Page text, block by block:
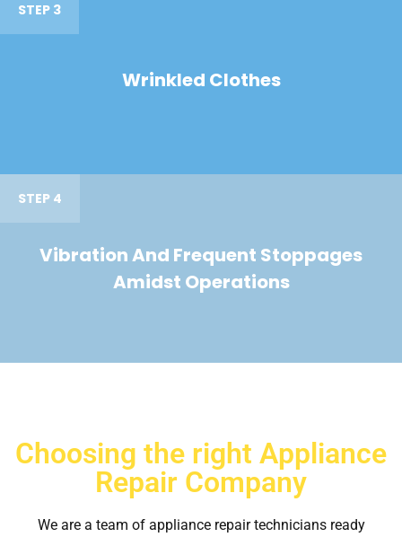
STEP 3
Wrinkled Clothes
STEP 4
Vibration And Frequent Stoppages
Amidst Operations
Choosing the right Appliance
Repair Company
We are a team of appliance repair technicians ready